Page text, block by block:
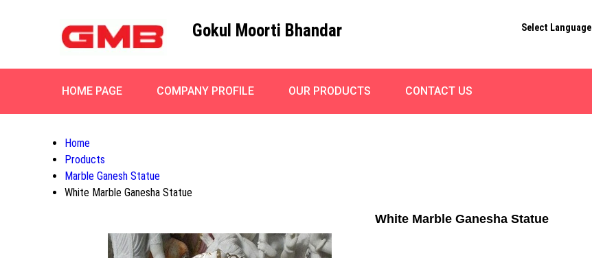
Gokul Moorti Bhandar Select Language
HOME PAGE COMPANY PROFILE OUR PRODUCTS CONTACT US
Home
Products
Marble Ganesh Statue
White Marble Ganesha Statue
White Marble Ganesha Statue